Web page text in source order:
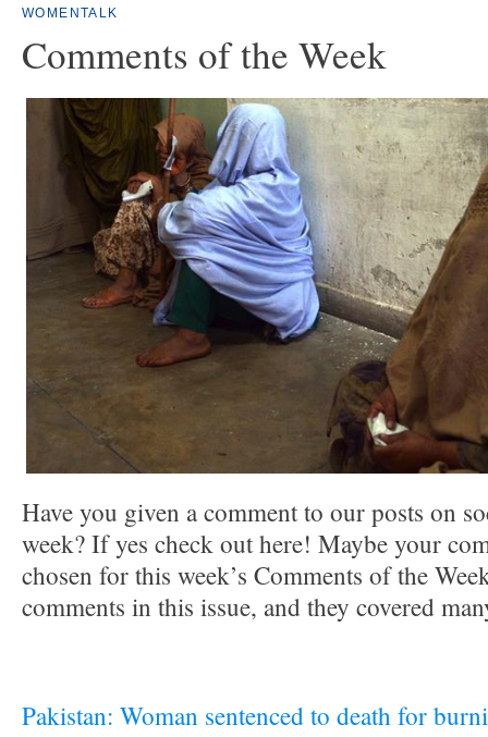
WOMENTALK
Comments of the Week
Have you given a comment to our posts on
week? If yes check out here! Maybe your
chosen for this week’s Comments of the
comments in this issue, and they covered
Pakistan: Woman sentenced to death for